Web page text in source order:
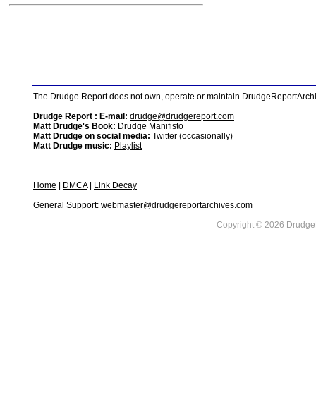
The Drudge Report does not own, operate or maintain
Drudge Report : E-mail: drudge@drudgereport.com
Matt Drudge's Book: Drudge Manifisto
Matt Drudge on social media: Twitter (occasionally)
Matt Drudge music: Playlist
Home DMCA|
Link Decay
General Support: webmaster@drudgereportarchives.com
Copyright © 2026